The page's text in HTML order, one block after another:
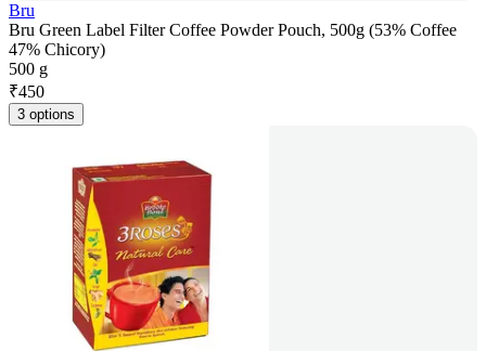
Bru
Bru Green Label Filter Coffee Powder Pouch, 500g (53% Coffee
47% Chicory)
500 g
₹450
3 options